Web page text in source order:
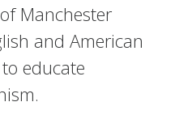
Manchester
and American
educate